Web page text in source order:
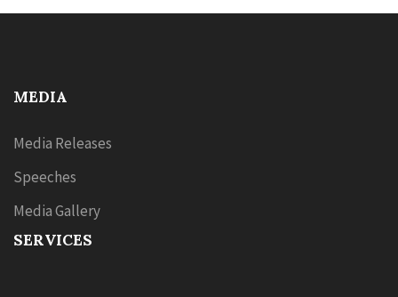
MEDIA
Media Releases
Speeches
Media Gallery
SERVICES